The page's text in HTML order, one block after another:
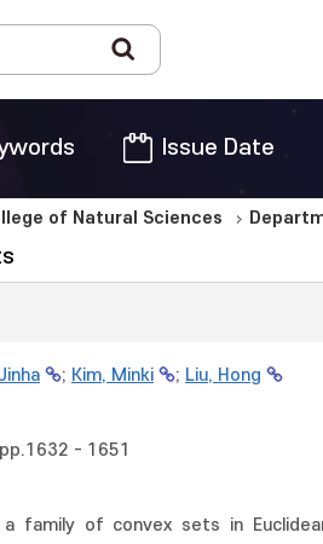
Issue Date
of Natural Sciences
; Kim, Minki ; Liu, Hong
- 1651
family of convex sets in